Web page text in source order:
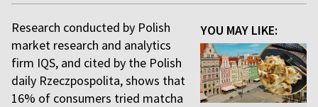
YOU MAY LIKE:
Research conducted by Polish
market research and analytics
firm IQS, and cited by the Polish
daily Rzeczpospolita, shows that
16% of consumers tried matcha